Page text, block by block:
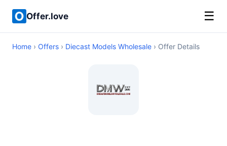
Offer.love ☰
Home › Offers › Diecast Models Wholesale › Offer Details